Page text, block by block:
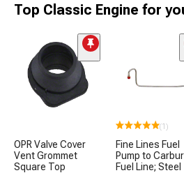
Top Classic Engine for
OPR Valve Cover
Vent Grommet
Square Top
(1)
Fine Lines Fuel
Pump to
Fuel Line; Steel